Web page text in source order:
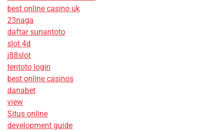
best online casino uk
23naga
daftar sunantoto
slot 4d
j88slot
tentoto login
best online casinos
danabet
view
Situs online
development guide